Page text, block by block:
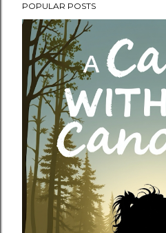
POPULAR POSTS